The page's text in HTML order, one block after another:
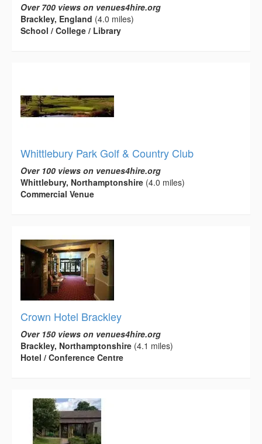
Over 700 views on venues4hire.org
Brackley, England (4.0 miles)
School / College / Library
Whittlebury Park Golf & Country Club
Over 100 views on venues4hire.org
Whittlebury, Northamptonshire (4.0 miles)
Commercial Venue
Crown Hotel Brackley
Over 150 views on venues4hire.org
Brackley, Northamptonshire (4.1 miles)
Hotel / Conference Centre